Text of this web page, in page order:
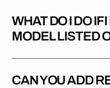
WHAT DO I DO IF
MODEL LISTED
CAN YOU ADD